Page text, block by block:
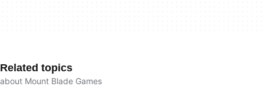
Related topics
about Mount Blade Games